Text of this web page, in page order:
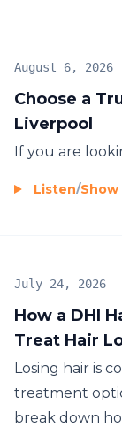
Choose a
Liverpool
August 6, 2026
If you are
Listen/
How a DHI
Treat Hair
July 24, 2026
Losing hair is
treatment
break down